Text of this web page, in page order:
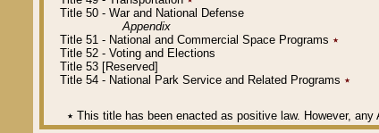
Title 50 - War and National Defense
Appendix
Title 51 - National and Commercial Space Programs ٭
Title 52 - Voting and Elections
Title 53 [Reserved]
Title 54 - National Park Service and Related Programs ٭
٭ This title has been enacted as positive law. However,